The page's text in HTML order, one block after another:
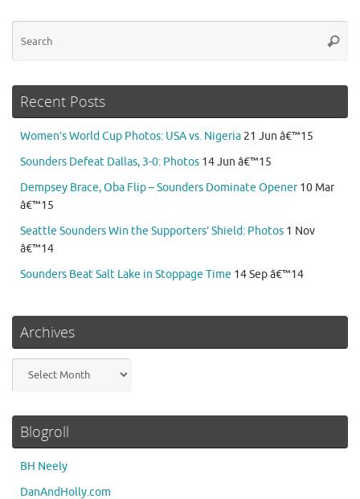
Recent Posts
Women’s World Cup Photos: USA vs. Nigeria 21 Jun â€™15
Sounders Defeat Dallas, 3-0: Photos 14 Jun â€™15
Dempsey Brace, Oba Flip – Sounders Dominate Opener 10 Mar
â€™15
Seattle Sounders Win the Supporters’ Shield: Photos 1 Nov
â€™14
Sounders Beat Salt Lake in Stoppage Time 14 Sep â€™14
Archives
Blogroll
BH Neely
DanAndHolly.com